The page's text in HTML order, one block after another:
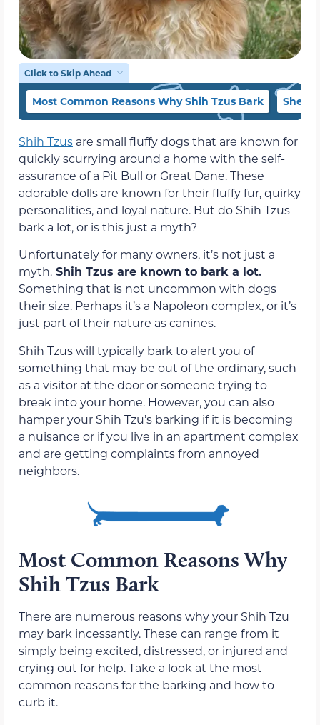
Click to Skip Ahead
Most Common Reasons Why Shih Tzus Bark Sheer
Shih Tzus are small fluffy dogs that are known for
quickly scurrying around a home with the self-
assurance of a Pit Bull or Great Dane. These
adorable dolls are known for their fluffy fur, quirky
personalities, and loyal nature. But do Shih Tzus
bark a lot, or is this just a myth?
Unfortunately for many owners, it’s not just a
myth. Shih Tzus are known to bark a lot.
Something that is not uncommon with dogs
their size. Perhaps it’s a Napoleon complex, or it’s
just part of their nature as canines.
Shih Tzus will typically bark to alert you of
something that may be out of the ordinary, such
as a visitor at the door or someone trying to
break into your home. However, you can also
hamper your Shih Tzu’s barking if it is becoming
a nuisance or if you live in an apartment complex
and are getting complaints from annoyed
neighbors.
Most Common Reasons Why
Shih Tzus Bark
There are numerous reasons why your Shih Tzu
may bark incessantly. These can range from it
simply being excited, distressed, or injured and
crying out for help. Take a look at the most
common reasons for the barking and how to
curb it.